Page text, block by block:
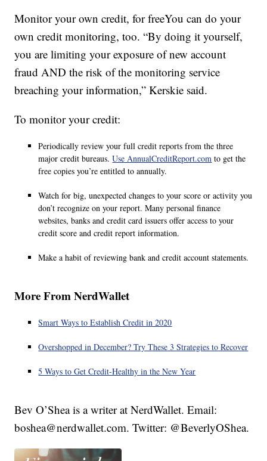
Monitor your own credit, for freeYou can do your
own credit monitoring, too. “By doing it yourself,
you are limiting your exposure of new account
fraud AND the risk of the monitoring service
breaching your information,” Kerskie said.
To monitor your credit:
Periodically review your full credit reports from the three
major credit bureaus.Use AnnualCreditReport.com to get the
free copies you’re entitled to annually.
Watch for big, unexpected changes to your score or activity you
don’t recognize on your report. Many personal finance
websites, banks and credit card issuers offer access to your
credit score and credit report information.
Make a habit of reviewing bank and credit account statements.
More From NerdWallet
Smart Ways to Establish Credit in 2020
Overshopped in December? Try These 3 Strategies to Recover
5 Ways to Get Credit-Healthy in the New Year
Bev O’Shea is a writer at NerdWallet. Email:
boshea@nerdwallet.com. Twitter: @BeverlyOShea.